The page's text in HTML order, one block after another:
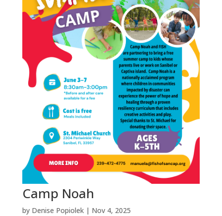
Camp Noah
by Denise Popiolek| Nov 4, 2025